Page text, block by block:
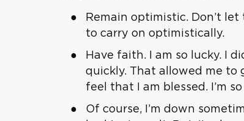
Remain optimistic. Don’t
to carry on optimistically.
Have faith. I am so lucky. I
quickly. That allowed me to
feel that I am blessed. I’m
Of course, I’m down